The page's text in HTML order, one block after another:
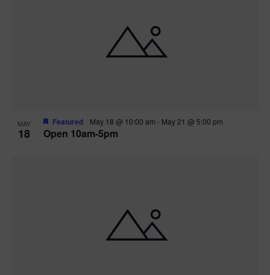
MAY
18 Open 10am-5pm
Featured May 18 @ 10:00 am - May 21 @ 5:00 pm